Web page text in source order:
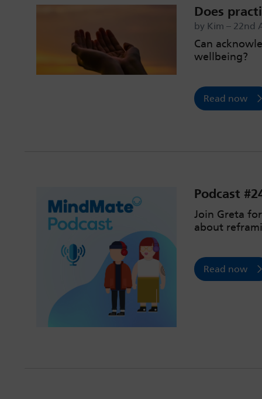
Does
by Kim – 22nd
Can
wellbeing?
Read now
Podcast
Join Greta
about
Read now